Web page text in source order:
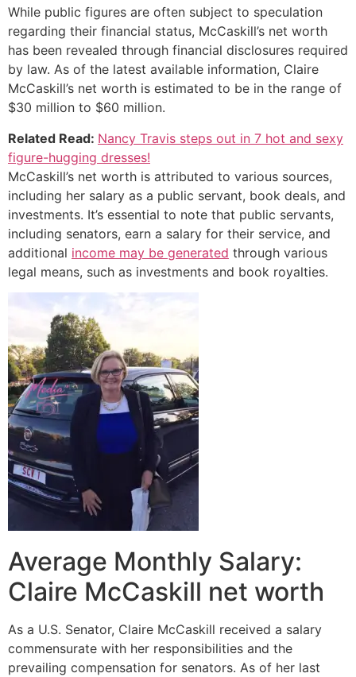
While public figures are often subject to speculation
regarding their financial status, McCaskill’s net worth
has been revealed through financial disclosures required
by law. As of the latest available information, Claire
McCaskill’s net worth is estimated to be in the range of
$30 million to $60 million.
Related Read: Nancy Travis steps out in 7 hot and sexy
figure-hugging dresses!
McCaskill’s net worth is attributed to various sources,
including her salary as a public servant, book deals, and
investments. It’s essential to note that public servants,
including senators, earn a salary for their service, and
additional income may be generated through various
legal means, such as investments and book royalties.
Average Monthly Salary:
Claire McCaskill net worth
As a U.S. Senator, Claire McCaskill received a salary
commensurate with her responsibilities and the
prevailing compensation for senators. As of her last